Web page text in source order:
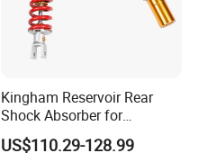
Kingham Reservoir Rear
Shock Absorber for
Motorcycle Mono Rear
Motorcycle Suspension
US$110.29-128.99